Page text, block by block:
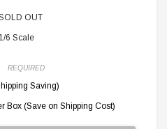
OUT
6 Scale
REQUIRED
Saving)
Box (Save on Shipping Cost)